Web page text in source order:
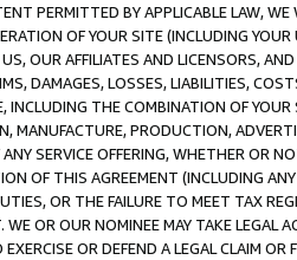
PERMITTED BY APPLICABLE LAW,
OF YOUR SITE (INCLUDING
OUR AFFILIATES AND LICENSORS,
DAMAGES, LOSSES, LIABILITIES,
INCLUDING THE COMBINATION OF
MANUFACTURE, PRODUCTION,
SERVICE OFFERING, WHETHER OR
OF THIS AGREEMENT (INCLUDING
OR THE FAILURE TO MEET TAX
WE OR OUR NOMINEE MAY TAKE LEGAL
OR DEFEND A LEGAL CLAIM